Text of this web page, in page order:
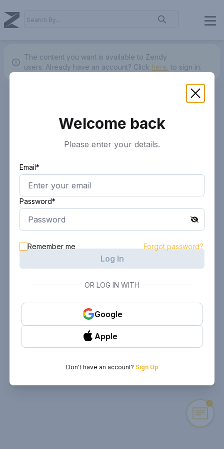
The content you want is available to Zendy
users. Already have an account? Click here. to sign in.
Welcome back
Please enter your details.
Email*
Password*
Remember me Forgot password?
Log In
OR LOG IN WITH
Google
Apple
Don't have an account? Sign Up